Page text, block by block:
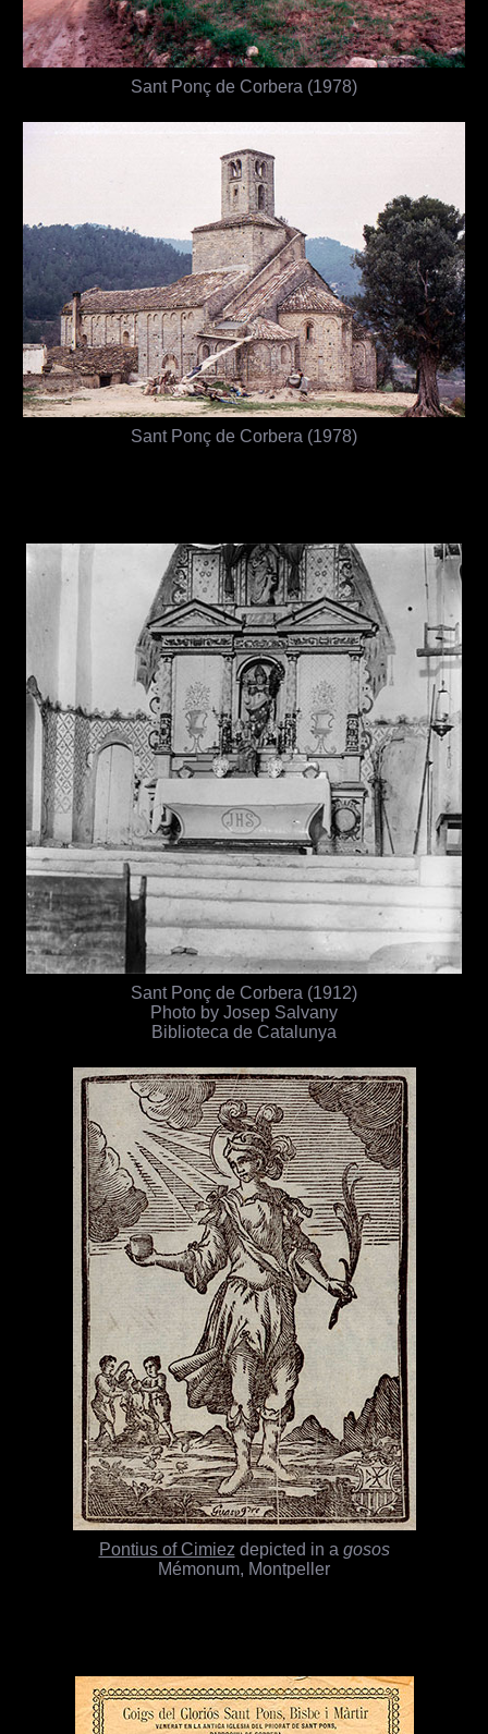
Sant Ponç de Corbera (1978)
Sant Ponç de Corbera (1978)
Sant Ponç de Corbera (1912)
Photo by Josep Salvany
Biblioteca de Catalunya
Pontius of Cimiez depicted in a gosos
Mémonum, Montpeller